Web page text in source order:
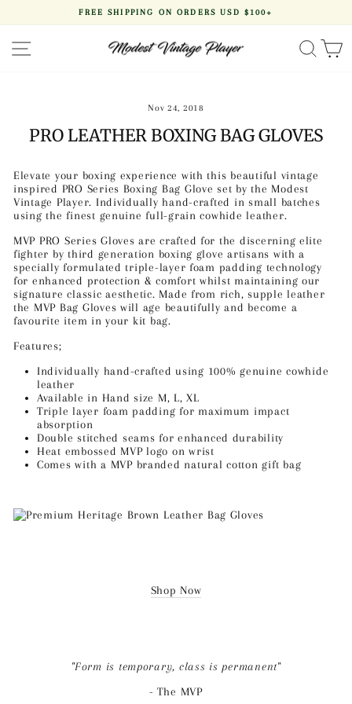
Pause
slideshow
FREE SHIPPING ON ORDERS USD $100+
SITE NAVIGATION
Nov 24, 2018
PRO LEATHER BOXING BAG GLOVES
Elevate your boxing experience with this beautiful vintage
inspired PRO Series Boxing Bag Glove set by the Modest
Vintage Player. Individually hand-crafted in small batches
using the finest genuine full-grain cowhide leather.
MVP PRO Series Gloves are crafted for the discerning elite
fighter by third generation boxing glove artisans with a
specially formulated triple-layer foam padding technology
for enhanced protection & comfort whilst maintaining our
signature classic aesthetic. Made from rich, supple leather
the MVP Bag Gloves will age beautifully and become a
favourite item in your kit bag.
Features;
Individually hand-crafted using 100% genuine cowhide
leather
Available in Hand size M, L, XL
Triple layer foam padding for maximum impact
absorption
Double stitched seams for enhanced durability
Heat embossed MVP logo on wrist
Comes with a MVP branded natural cotton gift bag
Shop Now
"Form is temporary, class is permanent"
- The MVP